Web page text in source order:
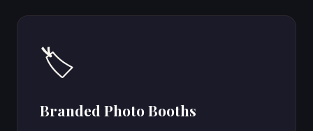
🏷️
Branded Photo Booths